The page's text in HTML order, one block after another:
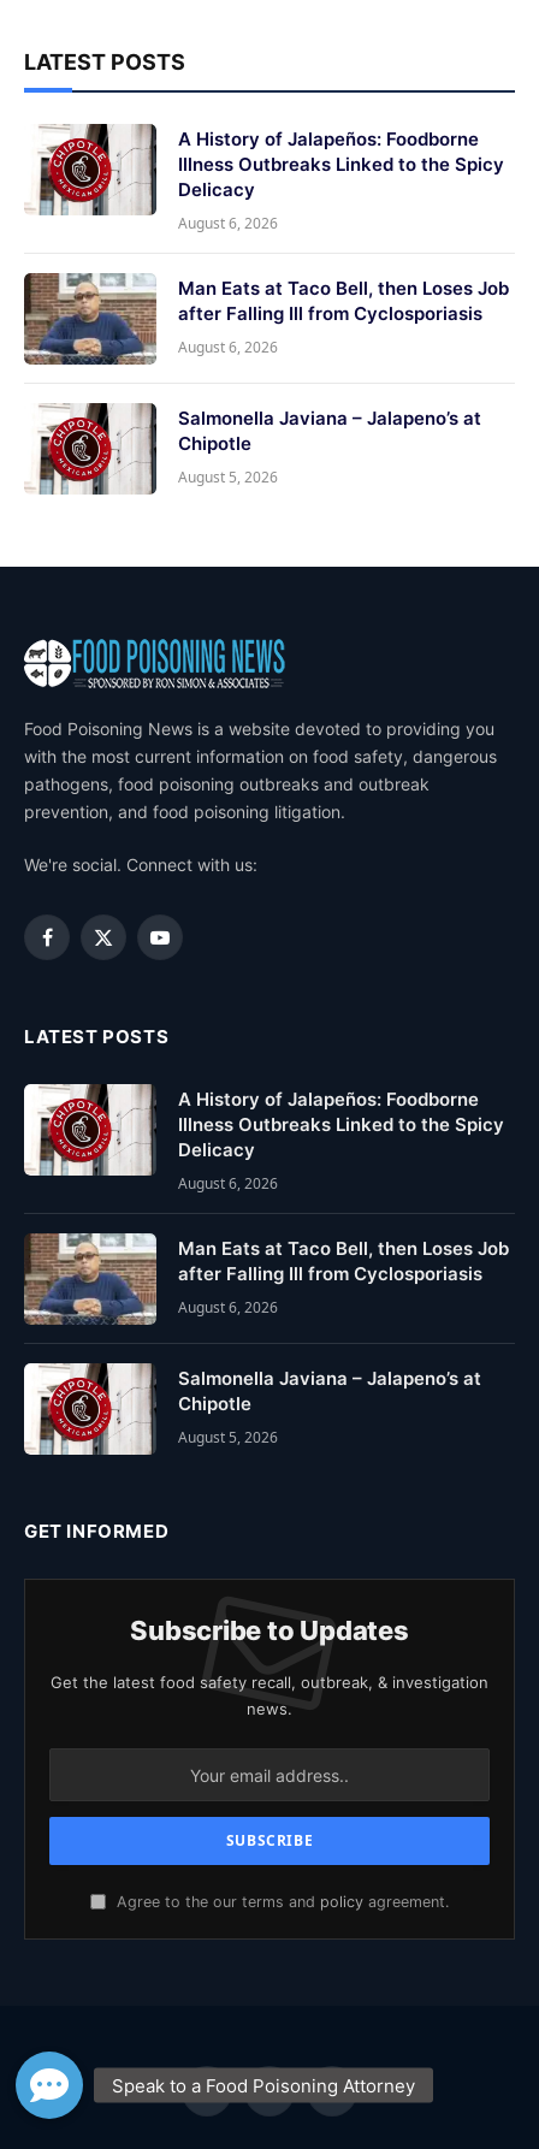
LATEST POSTS
A History of Jalapeños: Foodborne
Illness Outbreaks Linked to the Spicy
Delicacy
August 6, 2026
Man Eats at Taco Bell, then Loses Job
after Falling Ill from Cyclosporiasis
August 6, 2026
Salmonella Javiana – Jalapeno’s at
Chipotle
August 5, 2026
Food Poisoning News is a website devoted to providing you
with the most current information on food safety, dangerous
pathogens, food poisoning outbreaks and outbreak
prevention, and food poisoning litigation.
We're social. Connect with us:
Facebook
X
YouTube
LATEST POSTS
A History of Jalapeños: Foodborne
Illness Outbreaks Linked to the Spicy
Delicacy
August 6, 2026
Man Eats at Taco Bell, then Loses Job
after Falling Ill from Cyclosporiasis
August 6, 2026
Salmonella Javiana – Jalapeno’s at
Chipotle
August 5, 2026
GET INFORMED
Subscribe to Updates
Get the latest food safety recall, outbreak, & investigation
news.
Agree to the our terms and policy agreement.
Facebook
X
(Twitter)
YouTube